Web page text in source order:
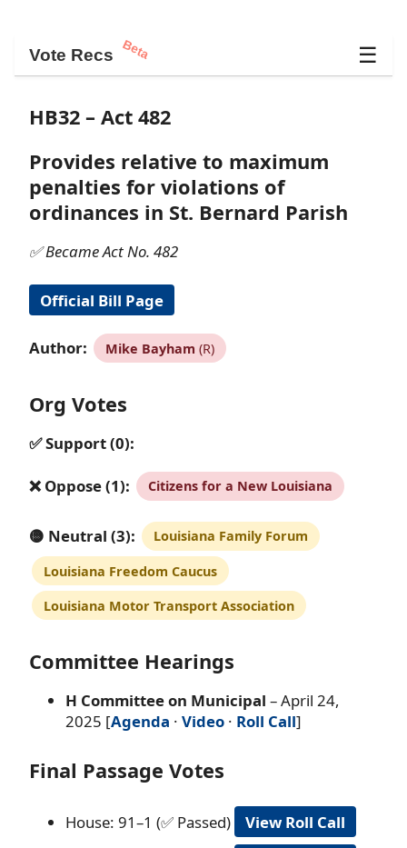
Vote Recs Beta ☰
HB32 – Act 482
Provides relative to maximum
penalties for violations of
ordinances in St. Bernard Parish
✅ Became Act No. 482
Official Bill Page
Author: Mike Bayham (R)
Org Votes
✅ Support (0):
❌ Oppose (1): Citizens for a New Louisiana
🟡 Neutral (3): Louisiana Family Forum
Louisiana Freedom Caucus
Louisiana Motor Transport Association
Committee Hearings
H Committee on Municipal – April 24,
2025 [Agenda · Video · Roll Call]
Final Passage Votes
House: 91–1 (✅ Passed)
View Roll Call